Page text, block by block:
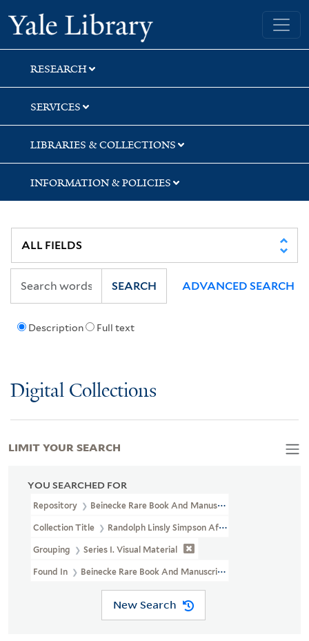
Skip
to
search
Skip
to
main
content
Skip
to
first
result
Yale University Library
RESEARCH
SERVICES
LIBRARIES & COLLECTIONS
INFORMATION & POLICIES
Description Full text
SEARCH ADVANCED SEARCH
Digital Collections
YOU SEARCHED FOR
Repository Beinecke Rare Book And Manuscript Library
Collection Title Randolph Linsly Simpson African-American
Grouping Series I. Visual Material
Found In Beinecke Rare Book And Manuscript Library >
New Search
LIMIT YOUR SEARCH